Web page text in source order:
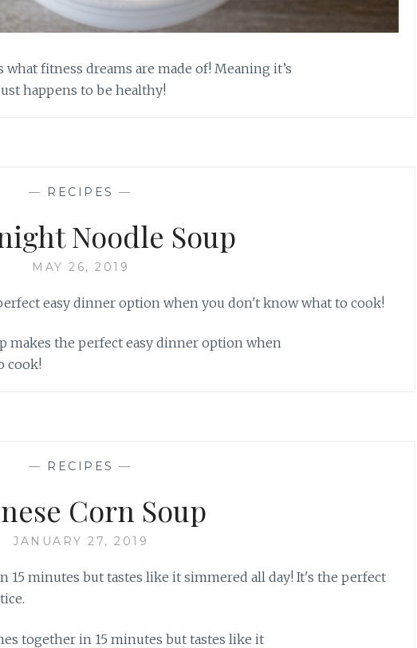
what fitness dreams are made of! Meaning it’s
happens to be healthy!
— RECIPES —
Noodle Soup
MAY 26, 2019
makes the perfect easy dinner option when
cook!
— RECIPES —
Corn Soup
JANUARY 27, 2019
together in 15 minutes but tastes like it